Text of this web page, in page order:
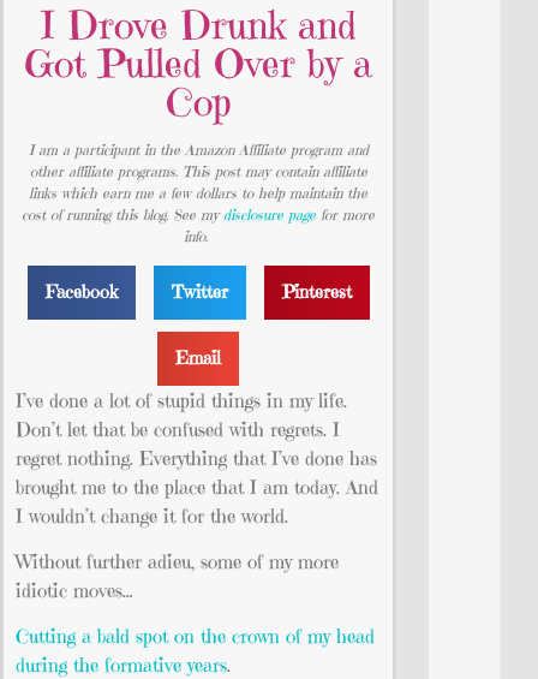
I Drove Drunk and
Got Pulled Over by a
Cop
I am a participant in the Amazon Affiliate program and
other affiliate programs. This post may contain affiliate
links which earn me a few dollars to help maintain the
cost of running this blog. See my disclosure page for more
info.
Facebook Twitter Pinterest
Email
I’ve done a lot of stupid things in my life.
Don’t let that be confused with regrets. I
regret nothing. Everything that I’ve done has
brought me to the place that I am today. And
I wouldn’t change it for the world.
Without further adieu, some of my more
idiotic moves…
Cutting a bald spot on the crown of my head
during the formative years.